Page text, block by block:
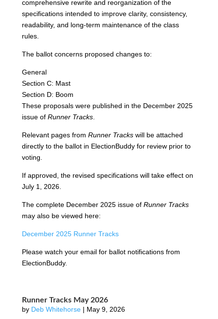
comprehensive rewrite and reorganization of the
specifications intended to improve clarity, consistency,
readability, and long-term maintenance of the class
rules.
The ballot concerns proposed changes to:
General
Section C: Mast
Section D: Boom
These proposals were published in the December 2025
issue of Runner Tracks.
Relevant pages from Runner Trackswill be attached
directly to the ballot in ElectionBuddy for review prior to
voting.
If approved, the revised specifications will take effect on
July 1, 2026.
The complete December 2025 issue of Runner Tracks
may also be viewed here:
December 2025 Runner Tracks
Please watch your email for ballot notifications from
ElectionBuddy.
Runner Tracks May 2026
by Deb Whitehorse| May 9, 2026